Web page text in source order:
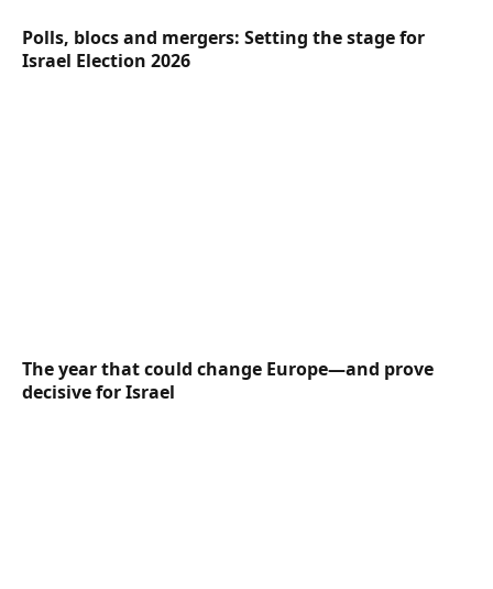
Polls, blocs and mergers: Setting the stage for
Israel Election 2026
The year that could change Europe—and prove
decisive for Israel